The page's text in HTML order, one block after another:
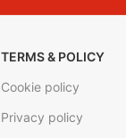
TERMS & POLICY
Cookie policy
Privacy policy